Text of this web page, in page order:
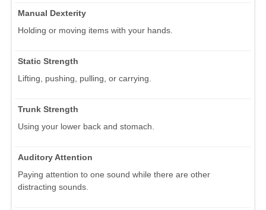
Manual Dexterity
Holding or moving items with your hands.
Static Strength
Lifting, pushing, pulling, or carrying.
Trunk Strength
Using your lower back and stomach.
Auditory Attention
Paying attention to one sound while there are other
distracting sounds.